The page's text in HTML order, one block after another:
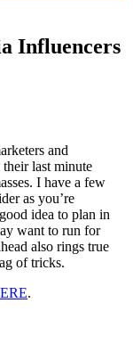
Influencers
and
their last minute
I have a few
as you’re
idea to plan in
want to run for
also rings true
of tricks.
.